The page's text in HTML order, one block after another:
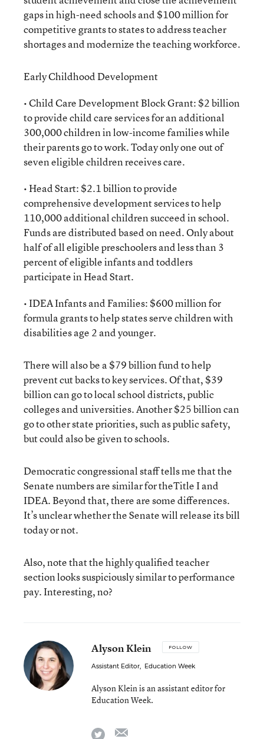
gaps in high-need schools and $100 million for
competitive grants to states to address teacher
shortages and modernize the teaching workforce.
Early Childhood Development
• Child Care Development Block Grant: $2 billion
to provide child care services for an additional
300,000 children in low-income families while
their parents go to work. Today only one out of
seven eligible children receives care.
• Head Start: $2.1 billion to provide
comprehensive development services to help
110,000 additional children succeed in school.
Funds are distributed based on need. Only about
half of all eligible preschoolers and less than 3
percent of eligible infants and toddlers
participate in Head Start.
• IDEA Infants and Families: $600 million for
formula grants to help states serve children with
disabilities age 2 and younger.
There will also be a $79 billion fund to help
prevent cut backs to key services. Of that, $39
billion can go to local school districts, public
colleges and universities. Another $25 billion can
go to other state priorities, such as public safety,
but could also be given to schools.
Democratic congressional staff tells me that the
Senate numbers are similar for theTitle I and
IDEA. Beyond that, there are some differences.
It’s unclear whether the Senate will release its bill
today or not.
Also, note that the highly qualified teacher
section looks suspiciously similar to performance
pay. Interesting, no?
Alyson Klein FOLLOW
Assistant Editor, Education Week
Alyson Klein is an assistant editor for
Education Week.
twitter